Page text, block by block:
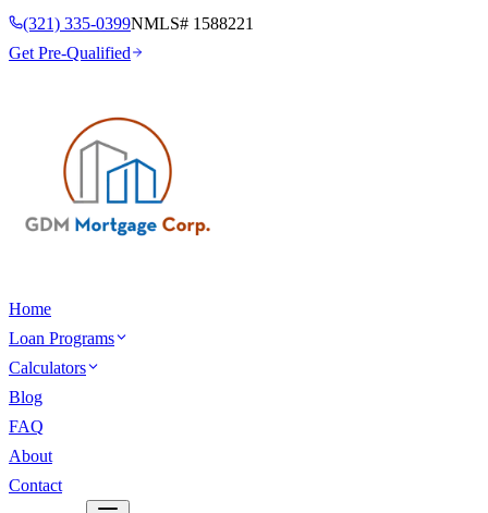
(321) 335-0399NMLS# 1588221
Get Pre-Qualified
Home
Loan Programs
Calculators
Blog
FAQ
About
Contact